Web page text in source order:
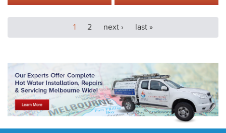
1 2 next › last »